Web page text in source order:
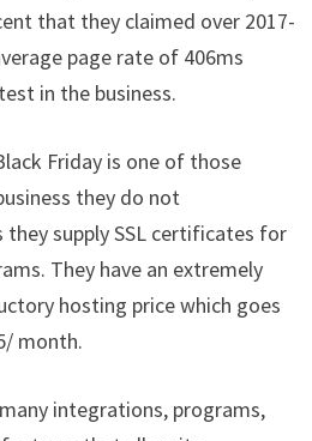
that they claimed over 2017-
page rate of 406ms
in the business.
Friday is one of those
they do not
supply SSL certificates for
They have an extremely
hosting price which goes
month.
integrations, programs,